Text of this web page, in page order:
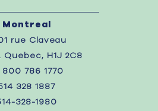
Montreal
rue Claveau
Quebec, H1J 2C8
800 786 1770
328 1887
328-1980